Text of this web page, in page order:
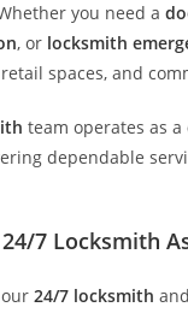
you need a
, or locksmith
spaces, and
team operates as a
dependable
7 Locksmith
24/7 locksmith and